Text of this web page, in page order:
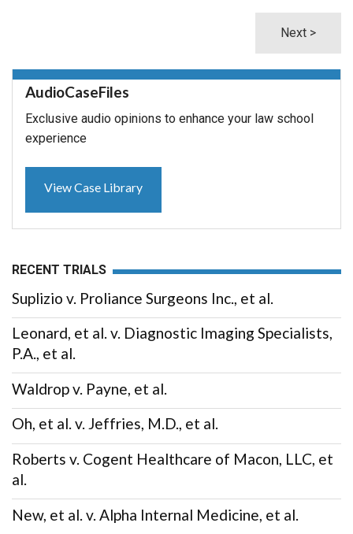
Next >
AudioCaseFiles
Exclusive audio opinions to enhance your law school
experience
View Case Library
RECENT TRIALS
Suplizio v. Proliance Surgeons Inc., et al.
Leonard, et al. v. Diagnostic Imaging Specialists,
P.A., et al.
Waldrop v. Payne, et al.
Oh, et al. v. Jeffries, M.D., et al.
Roberts v. Cogent Healthcare of Macon, LLC, et
al.
New, et al. v. Alpha Internal Medicine, et al.